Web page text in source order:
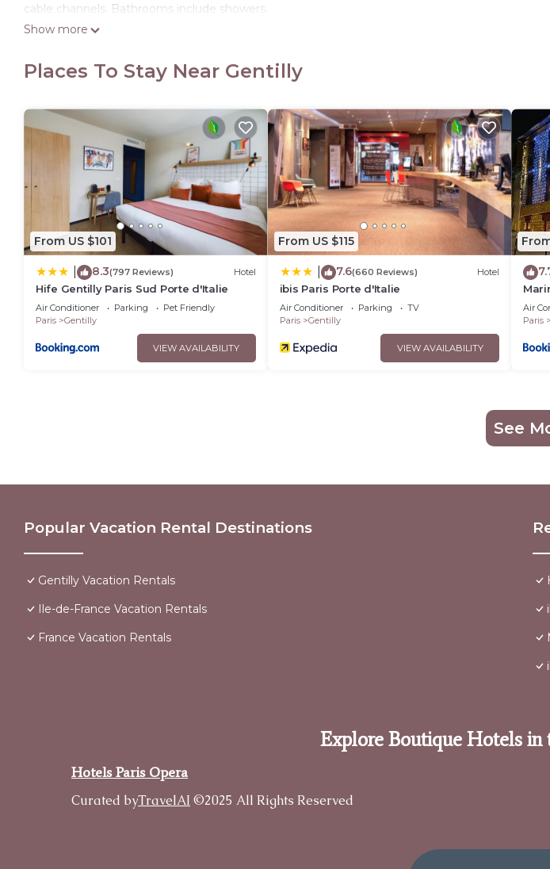
cable channels. Bathrooms include showers.
Guests can surf the web using the complimentary wireless Internet access. Business-friendly
Show more
Places To Stay Near Gentilly
From US $101
8.3(797 Reviews) Hotel
Hife Gentilly Paris Sud Porte d'Italie
Air Conditioner Parking
Pet Friendly
Paris
Gentilly
VIEW AVAILABILITY
From US $115
7.6(660 Reviews) Hotel
ibis Paris Porte d'Italie
Air Conditioner Parking
TV
Paris
Gentilly
VIEW AVAILABILITY
Air
Paris
See
Popular Vacation Rental Destinations
Gentilly Vacation Rentals
Ile-de-France Vacation Rentals
France Vacation Rentals
Explore Boutique Hotels in
Hotels Paris Opera
Curated byTravelAI ©2025 All Rights Reserved